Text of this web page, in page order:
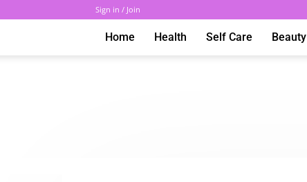
Sign in / Join
Home Health Self Care Beauty